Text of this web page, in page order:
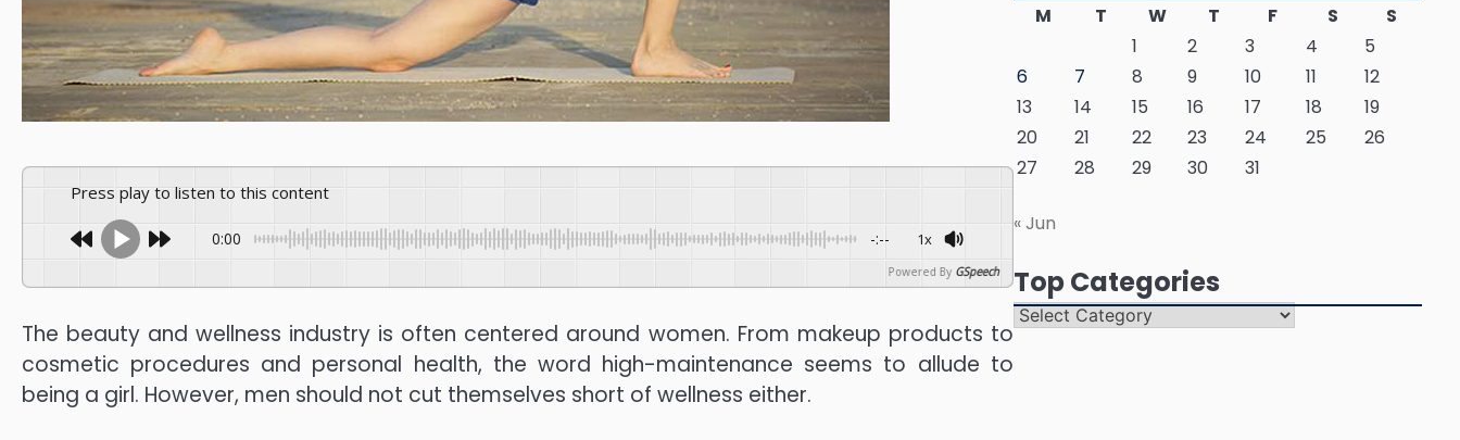
Press play to listen to this content
0:00 -:-- 1x
Powered By GSpeech
The beauty and wellness industry is often centered around women. From makeup products to
cosmetic procedures and personal health, the word high-maintenance seems to allude to
being a girl. However, men should not cut themselves short of wellness either.
M
T W T F S
S
1
2 3 4
5
6
7 8 9 10 11
12
13
14 15 16 17 18
19
20
21 22 23 24 25
26
27
28 29 30 31
« Jun
Top Categories
Top
Categories